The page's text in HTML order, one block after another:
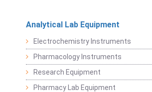
Analytical Lab Equipment
Electrochemistry Instruments
Pharmacology Instruments
Research Equipment
Pharmacy Lab Equipment